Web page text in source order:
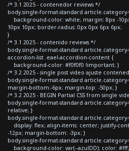
/* 3.1 2025 - contenedor reviews */
body.single-format-standard
background-color: white; margin: 8px -
10px 10px; border-radius: 0px 0px 6px 6px;
}
/* 3.1 2025 - contenido reviews */
body.single-format-standard
accordion-list .eael-accordion-content {
background-color: #f0f0f0 !important; }
/* 3.2 2025 - single post video ajuste
body.single-format-standard
margin-bottom:-6px; margin-top: -50px; }
/* 3.2 2025 - BEGIN Partial CSS from single
body.single-format-standard
relative; }
body.single-format-standard
display: flex; align-items: center; justify-
-12px; margin-bottom: -3px; }
body.single-format-standard
background-color: var(--azulDD); color: